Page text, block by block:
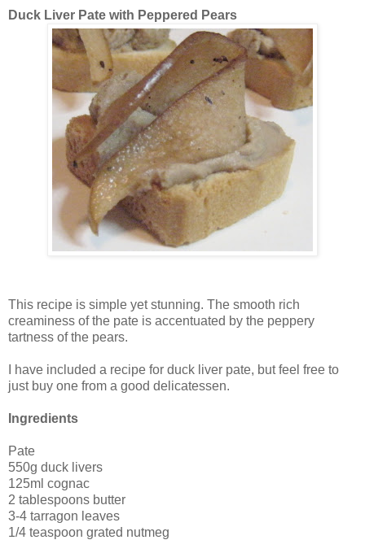
Duck Liver Pate with Peppered Pears
This recipe is simple yet stunning. The smooth rich
creaminess of the pate is accentuated by the peppery
tartness of the pears.
I have included a recipe for duck liver pate, but feel free to
just buy one from a good delicatessen.
Ingredients
Pate
550g duck livers
125ml cognac
2 tablespoons butter
3-4 tarragon leaves
1/4 teaspoon grated nutmeg